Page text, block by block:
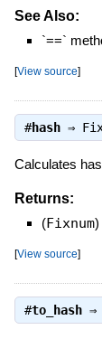
See Also:
`==`
[View source]
#hash⇒
Calculates
Returns:
(Fixnum)
[View source]
#to_hash⇒